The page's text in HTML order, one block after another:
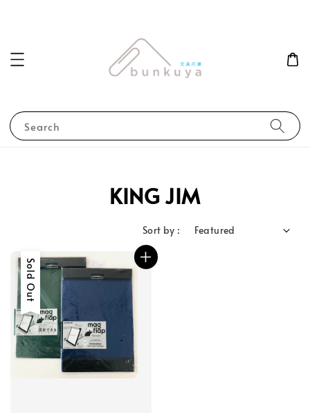
Search
KING JIM
Sort by :
Sold Out